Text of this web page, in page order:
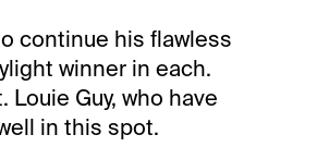
continue his flawless
winner in each.
Guy, who have
in this spot.